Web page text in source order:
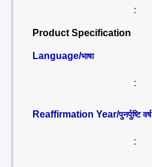
:
Product Specification
Language/भाषा
:
Reaffirmation Year/पुनर्पुष्टि वर्ष
: